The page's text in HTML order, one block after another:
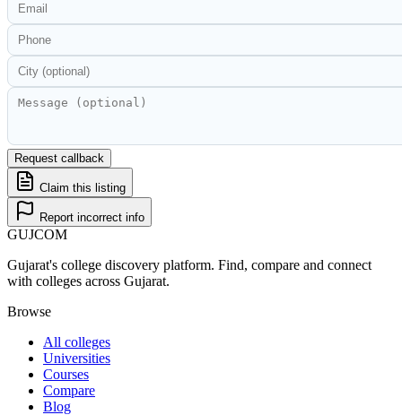
Request callback
Claim this listing
Report incorrect info
GUJCOM
Gujarat's college discovery platform. Find, compare and connect
with colleges across Gujarat.
Browse
All colleges
Universities
Courses
Compare
Blog